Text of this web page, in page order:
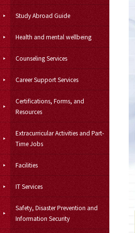
Study Abroad Guide
Health and mental wellbeing
Counseling Services
Career Support Services
Certifications, Forms, and
Resources
Extracurricular Activities and Part-
Time Jobs
Facilities
IT Services
Safety, Disaster Prevention and
Information Security